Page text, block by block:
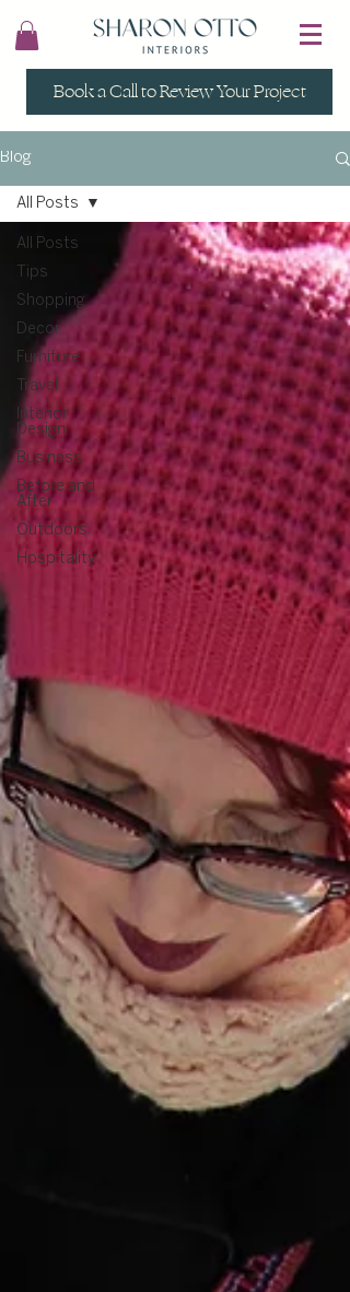
Book a Call to Review Your Project
Blog
All Posts
Tips
Shopping
Decor
Furniture
Travel
Interior
Design
Business
Before and
After
Outdoors
Hospitality
All Posts